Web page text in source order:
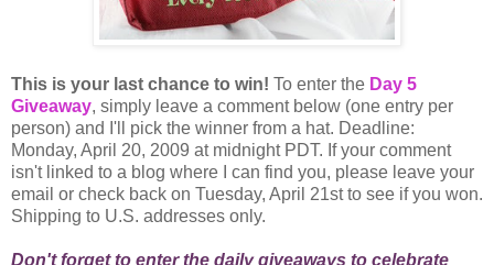
This is your last chance to win! To enter the Day 5
Giveaway, simply leave a comment below (one entry per
person) and I'll pick the winner from a hat. Deadline:
Monday, April 20, 2009 at midnight PDT. If your comment
isn't linked to a blog where I can find you, please leave your
email or check back on Tuesday, April 21st to see if you won.
Shipping to U.S. addresses only.
Don't forget to enter the daily giveaways to celebrate